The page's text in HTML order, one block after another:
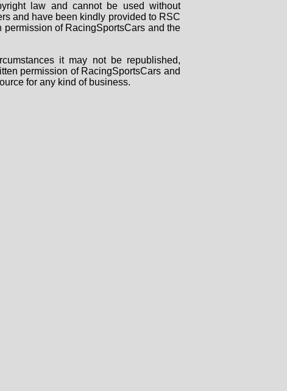
law and cannot be used without
and have been kindly provided to RSC
of RacingSportsCars and the
it may not be republished,
permission of RacingSportsCars and
for any kind of business.